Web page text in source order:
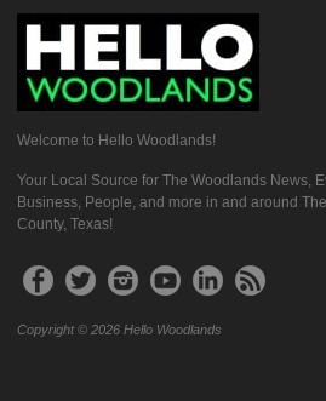
Welcome to Hello Woodlands!
Your Local Source for The Woodlands News,
Business, People, and more in and around
County, Texas!
Copyright © 2026 Hello Woodlands